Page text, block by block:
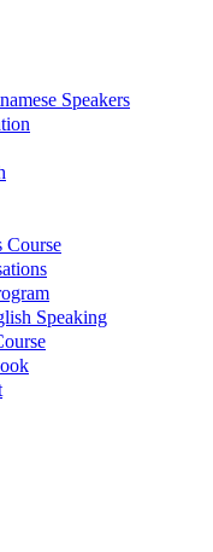
Speakers
Course
Speaking